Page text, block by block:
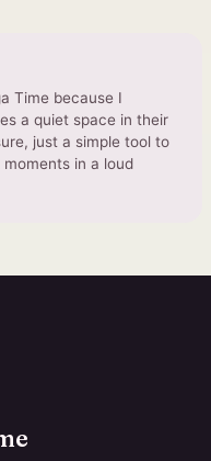
Time because I
a quiet space in their
just a simple tool to
in a loud